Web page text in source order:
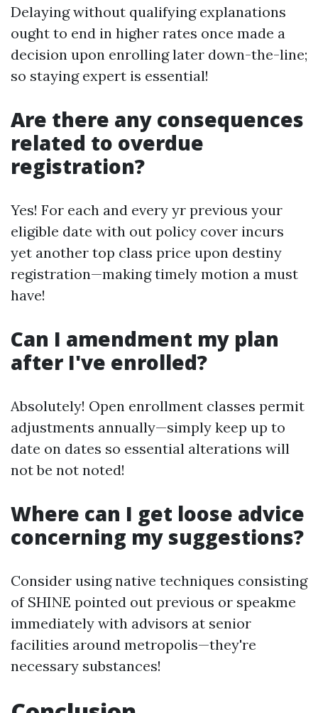
Delaying without qualifying explanations
ought to end in higher rates once made a
decision upon enrolling later down-the-line;
so staying expert is essential!
Are there any consequences
related to overdue
registration?
Yes! For each and every yr previous your
eligible date with out policy cover incurs
yet another top class price upon destiny
registration—making timely motion a must
have!
Can I amendment my plan
after I've enrolled?
Absolutely! Open enrollment classes permit
adjustments annually—simply keep up to
date on dates so essential alterations will
not be not noted!
Where can I get loose advice
concerning my suggestions?
Consider using native techniques consisting
of SHINE pointed out previous or speakme
immediately with advisors at senior
facilities around metropolis—they're
necessary substances!